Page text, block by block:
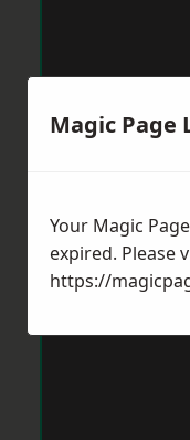
Magic Page
Your Magic
expired. Please
https://